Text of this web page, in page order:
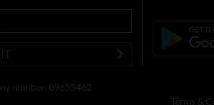
number: 09655462
Terms &